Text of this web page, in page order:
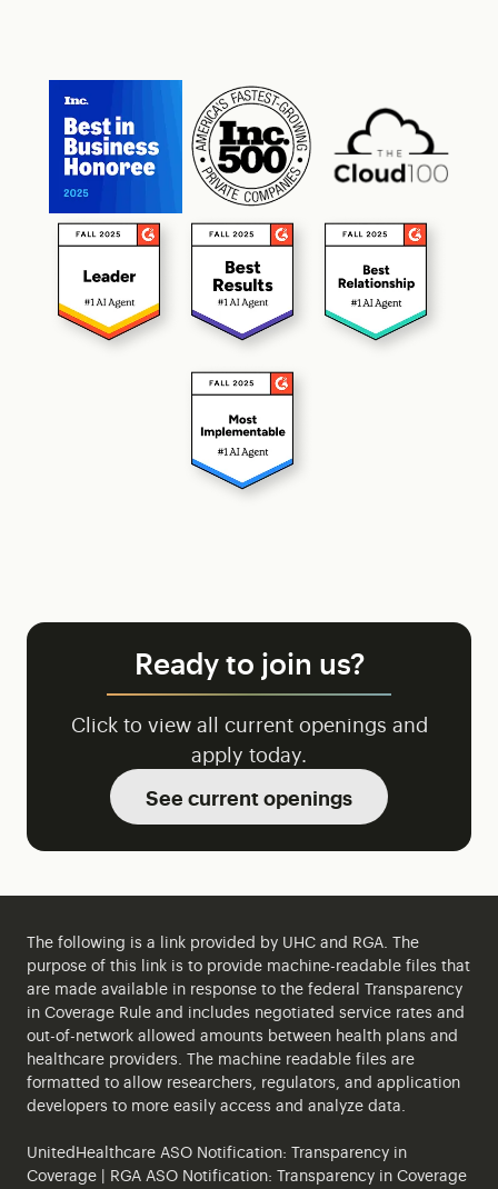
Ready to join us?
Click to view all current openings and
apply today.
See current openings
The following is a link provided by UHC and RGA. The
purpose of this link is to provide machine-readable files that
are made available in response to the federal Transparency
in Coverage Rule and includes negotiated service rates and
out-of-network allowed amounts between health plans and
healthcare providers. The machine readable files are
formatted to allow researchers, regulators, and application
developers to more easily access and analyze data.
UnitedHealthcare ASO Notification: Transparency in
Coverage | RGA ASO Notification: Transparency in Coverage